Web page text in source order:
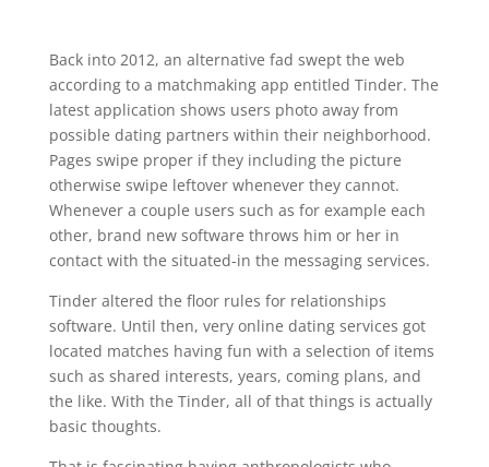
Back into 2012, an alternative fad swept the web
according to a matchmaking app entitled Tinder. The
latest application shows users photo away from
possible dating partners within their neighborhood.
Pages swipe proper if they including the picture
otherwise swipe leftover whenever they cannot.
Whenever a couple users such as for example each
other, brand new software throws him or her in
contact with the situated-in the messaging services.
Tinder altered the floor rules for relationships
software. Until then, very online dating services got
located matches having fun with a selection of items
such as shared interests, years, coming plans, and
the like. With the Tinder, all of that things is actually
basic thoughts.